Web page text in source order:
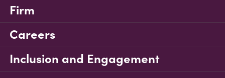
Firm
Careers
Inclusion and Engagement